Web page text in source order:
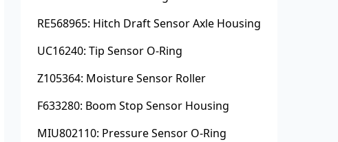
RE568965: Hitch Draft Sensor Axle Housing
UC16240: Tip Sensor O-Ring
Z105364: Moisture Sensor Roller
F633280: Boom Stop Sensor Housing
MIU802110: Pressure Sensor O-Ring